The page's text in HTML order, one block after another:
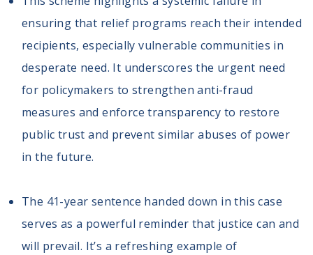
ensuring that relief programs reach their intended
recipients, especially vulnerable communities in
desperate need. It underscores the urgent need
for policymakers to strengthen anti-fraud
measures and enforce transparency to restore
public trust and prevent similar abuses of power
in the future.
The 41-year sentence handed down in this case
serves as a powerful reminder that justice can and
will prevail. It’s a refreshing example of